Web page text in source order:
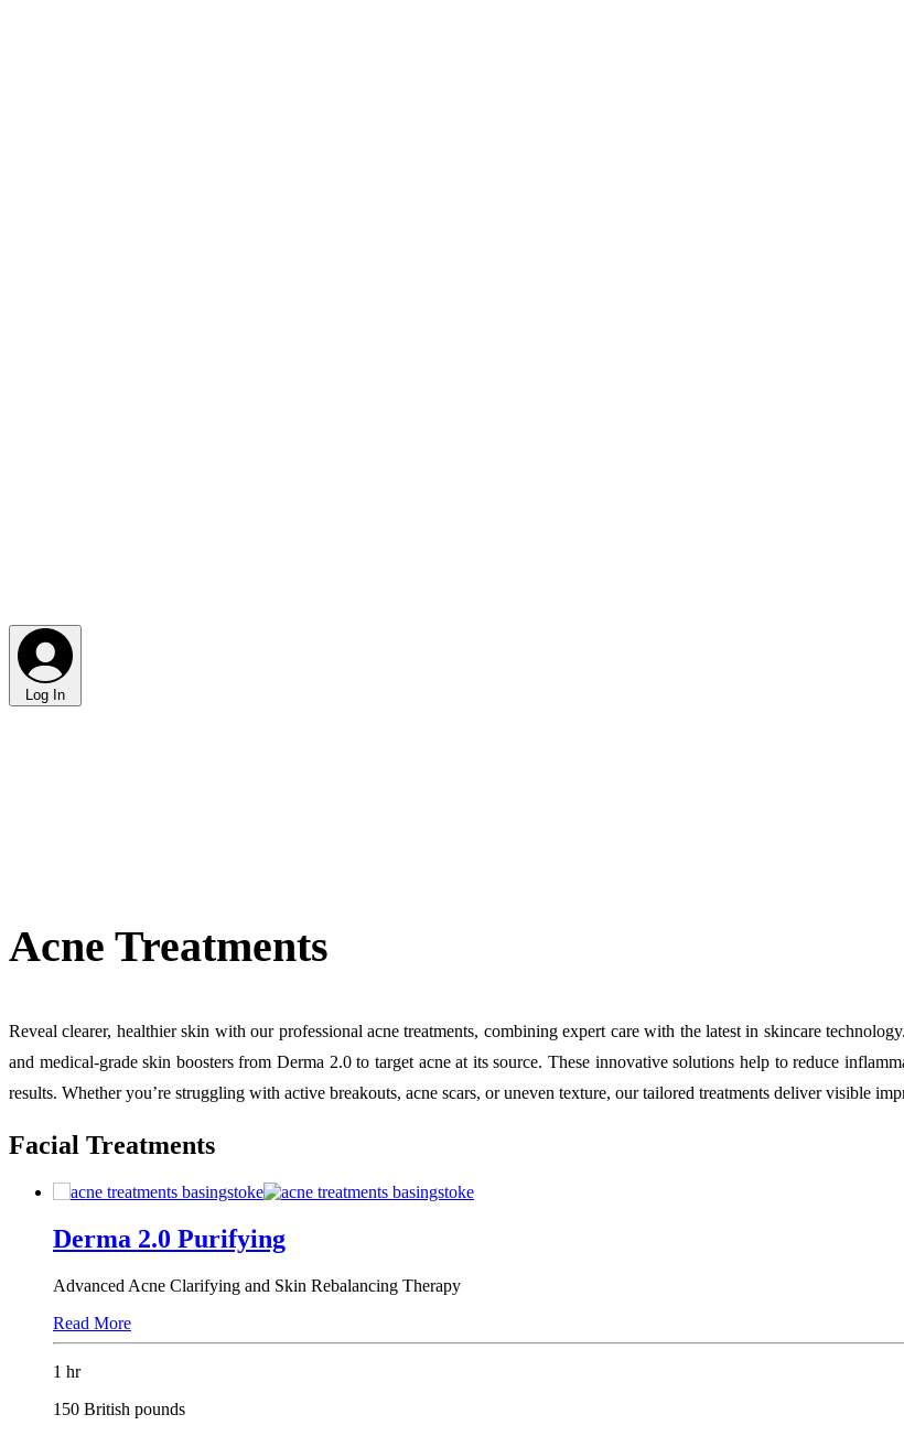
Log In
Acne Treatments
Reveal clearer, healthier skin with our professional acne treatments, combining expert care with the latest in skincare
and medical-grade skin boosters from Derma 2.0 to target acne at its source. These innovative solutions help to reduce
results. Whether you’re struggling with active breakouts, acne scars, or uneven texture, our tailored treatments deliver visible
Facial Treatments
Derma 2.0 Purifying
Advanced Acne Clarifying and Skin Rebalancing Therapy
Read More
1 hr
150 British pounds